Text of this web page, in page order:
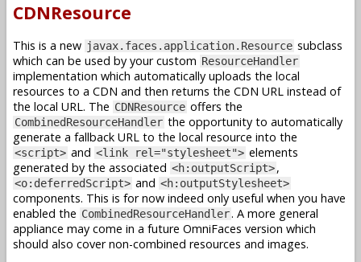
CDNResource
This is a new javax.faces.application.Resource subclass
which can be used by your custom ResourceHandler
implementation which automatically uploads the local
resources to a CDN and then returns the CDN URL instead of
the local URL. The CDNResource offers the
CombinedResourceHandler the opportunity to automatically
generate a fallback URL to the local resource into the
<script> and <link rel="stylesheet"> elements
generated by the associated <h:outputScript>,
<o:deferredScript> and <h:outputStylesheet>
components. This is for now indeed only useful when you have
enabled the CombinedResourceHandler. A more general
appliance may come in a future OmniFaces version which
should also cover non-combined resources and images.